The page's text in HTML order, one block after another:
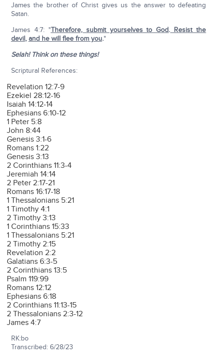
James the brother of Christ gives us the answer to defeating
Satan.
James 4:7: "Therefore, submit yourselves to God. Resist the
devil, and he will flee from you."
Selah! Think on these things!
Scriptural References:
Revelation 12:7-9
Ezekiel 28:12-16
Isaiah 14:12-14
Ephesians 6:10-12
1 Peter 5:8
John 8:44
Genesis 3:1-6
Romans 1:22
Genesis 3:13
2 Corinthians 11:3-4
Jeremiah 14:14
2 Peter 2:17-21
Romans 16:17-18
1 Thessalonians 5:21
1 Timothy 4:1
2 Timothy 3:13
1 Corinthians 15:33
1 Thessalonians 5:21
2 Timothy 2:15
Revelation 2:2
Galatians 6:3-5
2 Corinthians 13:5
Psalm 119:99
Romans 12:12
Ephesians 6:18
2 Corinthians 11:13-15
2 Thessalonians 2:3-12
James 4:7
RK:bo
Transcribed: 6/28/23